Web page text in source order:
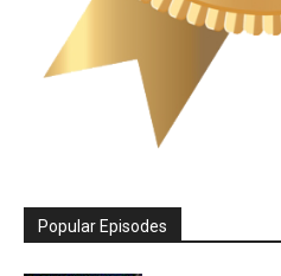
Popular Episodes